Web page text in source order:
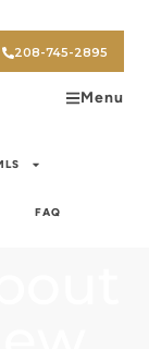
208-745-2895
Menu
FAQ